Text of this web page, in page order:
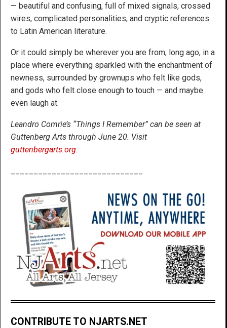
— beautiful and confusing, full of mixed signals, crossed
wires, complicated personalities, and cryptic references
to Latin American literature.
Or it could simply be wherever you are from, long ago, in a
place where everything sparkled with the enchantment of
newness, surrounded by grownups who felt like gods,
and gods who felt close enough to touch — and maybe
even laugh at.
Leandro Comrie’s “Things I Remember” can be seen at
Guttenberg Arts through June 20. Visit
guttenbergarts.org.
CONTRIBUTE TO NJARTS.NET